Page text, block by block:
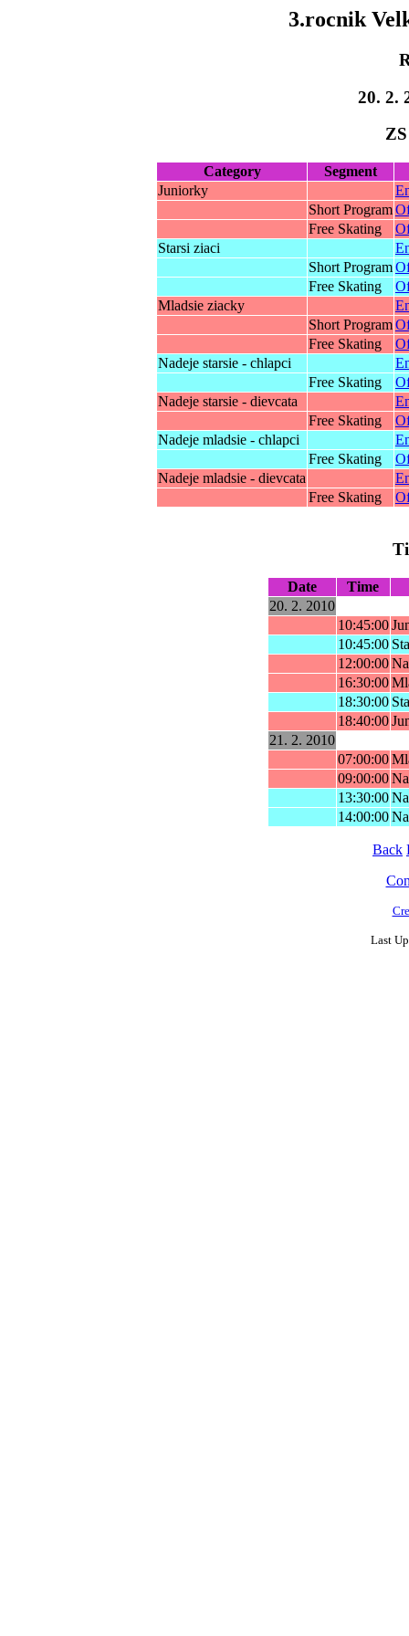
3.rocnik
20. 2.
Category
Segment
Juniorky
Short Program
Free Skating
Starsi ziaci
Short Program
Free Skating
Mladsie ziacky
Short Program
Free Skating
Nadeje starsie - chlapci
Free Skating
Nadeje starsie - dievcata
Free Skating
Nadeje mladsie - chlapci
Free Skating
Nadeje mladsie - dievcata
Free Skating
Date
Time
20. 2. 2010
10:45:00
10:45:00
12:00:00
16:30:00
18:30:00
18:40:00
21. 2. 2010
07:00:00
09:00:00
13:30:00
14:00:00
Back
Last